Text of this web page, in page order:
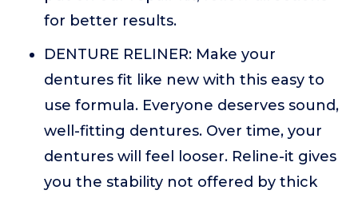
for better results.
DENTURE RELINER: Make your
dentures fit like new with this easy to
use formula. Everyone deserves sound,
well-fitting dentures. Over time, your
dentures will feel looser. Reline-it gives
you the stability not offered by thick